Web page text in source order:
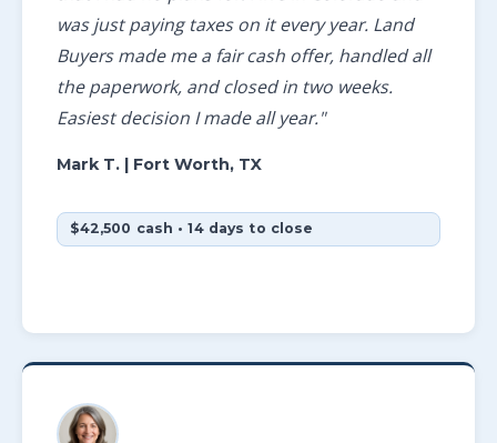
was just paying taxes on it every year. Land
Buyers made me a fair cash offer, handled all
the paperwork, and closed in two weeks.
Easiest decision I made all year."
Mark T.| Fort Worth, TX
$42,500 cash • 14 days to close